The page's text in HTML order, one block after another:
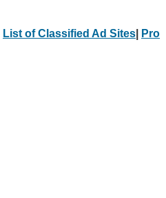
List of Classified Ad Sites
Pro